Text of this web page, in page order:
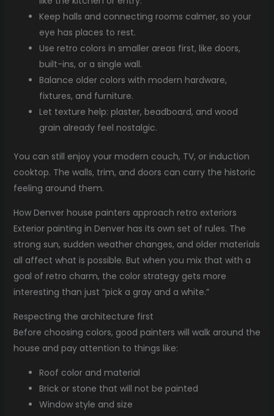
Keep halls and connecting rooms calmer, so your
eye has places to rest.
Use retro colors in smaller areas first, like doors,
built-ins, or a single wall.
Balance older colors with modern hardware,
fixtures, and furniture.
Let texture help: plaster, beadboard, and wood
grain already feel nostalgic.
You can still enjoy your modern couch, TV, or induction
cooktop. The walls, trim, and doors can carry the historic
feeling around them.
How Denver house painters approach retro exteriors
Exterior painting in Denver has its own set of rules. The
strong sun, sudden weather changes, and older materials
all affect what is possible. But when you mix that with a
goal of retro charm, the color strategy gets more
interesting than just “pick a gray and a white.”
Respecting the architecture first
Before choosing colors, good painters will walk around the
house and pay attention to things like:
Roof color and material
Brick or stone that will not be painted
Window style and size